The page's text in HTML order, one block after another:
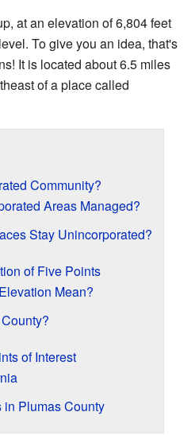
at an elevation of 6,804 feet
To give you an idea, that's
It is located about 6.5 miles
of a place called
Community?
Areas Managed?
Stay Unincorporated?
of Five Points
Mean?
of Interest
Plumas County